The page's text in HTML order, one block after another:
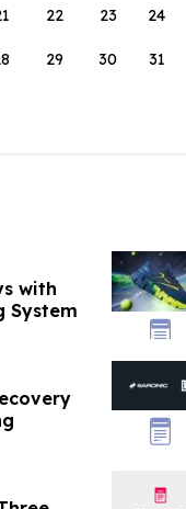
22 23 24
29 30 31
with
System